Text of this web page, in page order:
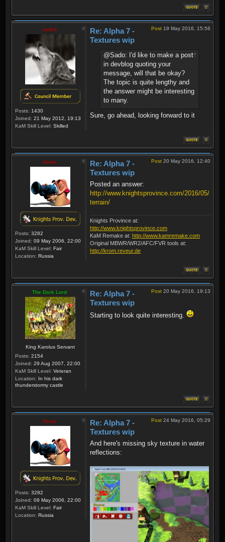
sado1
Posts: 1430
Joined: 21 May 2012, 19:13
KaM Skill Level: Skilled
Post 19 May 2016, 15:56
Re: Alpha 7 -
Textures wip
@Sado: I'd like to make a post
in devblog quoting your
message, will that be okay?
The topic is quite lengthy and
the answer might be interesting
to many.
Sure, go ahead, looking forward to it
Krom
Posts: 3282
Joined: 09 May 2006, 22:00
KaM Skill Level: Fair
Location: Russia
Post 20 May 2016, 12:40
Re: Alpha 7 -
Textures wip
Posted an answer:
http://www.knightsprovince.com/2016/05/on-
terrain/
Knights Province at:
http://www.knightsprovince.com
KaM Remake at: http://www.kamremake.com
Original MBWR/WR2/AFC/FVR tools at:
http://krom.reveur.de
The Dark Lord
King Karolus Servant
Posts: 2154
Joined: 29 Aug 2007, 22:00
KaM Skill Level: Veteran
Location: In his dark
thunderstormy castle
Post 20 May 2016, 19:13
Re: Alpha 7 -
Textures wip
Starting to look quite interesting.
Krom
Posts: 3282
Joined: 09 May 2006, 22:00
KaM Skill Level: Fair
Location: Russia
Post 24 May 2016, 05:29
Re: Alpha 7 -
Textures wip
And here's missing sky texture in water
reflections: